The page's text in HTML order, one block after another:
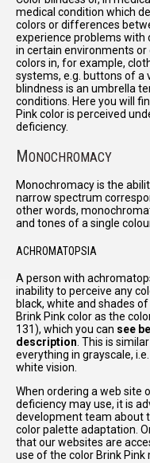
medical condition which
colors or differences
experience problems with
in certain environments
colors in, for example,
systems, e.g. buttons of a
blindness is an umbrella
conditions. Here you will
Pink color is perceived
deficiency.
MONOCHROMACY
Monochromacy is the
narrow spectrum
other words,
and tones of a single
ACHROMATOPSIA
A person with
inability to perceive any
black, white and shades
Brink Pink color as the
131), which you can see
description . This is
everything in grayscale,
white vision.
When ordering a web site
deficiency may use, it is
development team about
color palette adaptation.
that our websites are
use of the color Brink Pink